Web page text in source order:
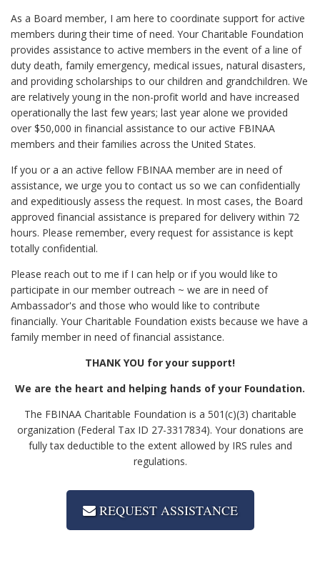
As a Board member, I am here to coordinate support for active
members during their time of need. Your Charitable Foundation
provides assistance to active members in the event of a line of
duty death, family emergency, medical issues, natural disasters,
and providing scholarships to our children and grandchildren. We
are relatively young in the non-profit world and have increased
operationally the last few years; last year alone we provided
over $50,000 in financial assistance to our active FBINAA
members and their families across the United States.
If you or a an active fellow FBINAA member are in need of
assistance, we urge you to contact us so we can confidentially
and expeditiously assess the request. In most cases, the Board
approved financial assistance is prepared for delivery within 72
hours. Please remember, every request for assistance is kept
totally confidential.
Please reach out to me if I can help or if you would like to
participate in our member outreach ~ we are in need of
Ambassador's and those who would like to contribute
financially. Your Charitable Foundation exists because we have a
family member in need of financial assistance.
THANK YOU for your support!
We are the heart and helping hands of your Foundation.
The FBINAA Charitable Foundation is a 501(c)(3) charitable
organization (Federal Tax ID 27-3317834). Your donations are
fully tax deductible to the extent allowed by IRS rules and
regulations.
REQUEST ASSISTANCE